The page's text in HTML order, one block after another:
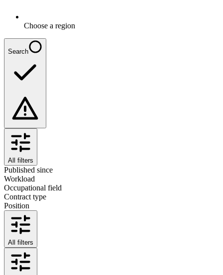
Choose a region
Search
All filters
Published since
Workload
Occupational field
Contract type
Position
All filters